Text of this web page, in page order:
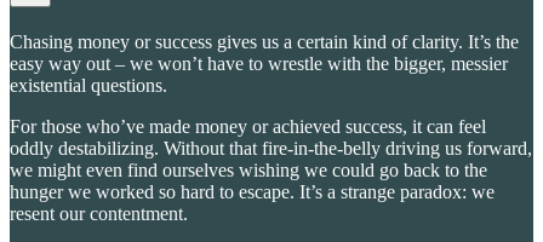
Chasing money or success gives us a certain kind of clarity. It’s the
easy way out – we won’t have to wrestle with the bigger, messier
existential questions.
For those who’ve made money or achieved success, it can feel
oddly destabilizing. Without that fire-in-the-belly driving us forward,
we might even find ourselves wishing we could go back to the
hunger we worked so hard to escape. It’s a strange paradox: we
resent our contentment.